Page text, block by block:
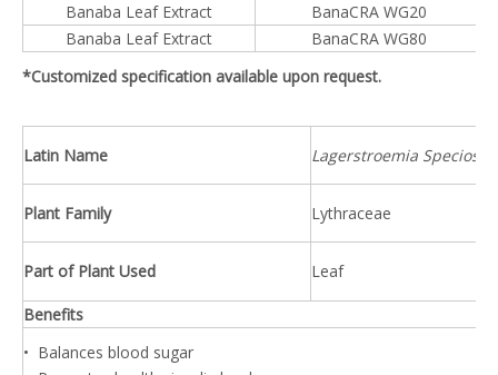
Banaba Leaf Extract
BanaCRA WG20
Banaba Leaf Extract
BanaCRA WG80
*Customized specification available upon request.
Latin Name Lagerstroemia Speciosa
Plant Family Lythraceae
Part of Plant Used Leaf
Benefits
• Balances blood sugar